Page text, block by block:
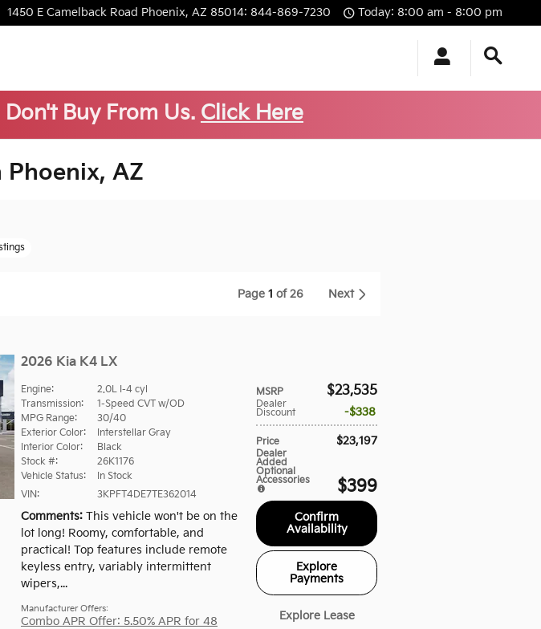
1450 E Camelback Road Phoenix, AZ 85014: 844-869-7230 Today: 8:00 am - 8:00 pm
Buy From Us. Click Here
Phoenix, AZ
Page 1 of 26 Next
2026 Kia K4 LX
MSRP $23,535
Dealer
Discount $338
Price $23,197
Dealer
Added
Optional
Accessories $399
Confirm
Availability
Explore
Payments
Explore Lease
Engine:
2.0L I-4 cyl
Transmission:
1-Speed CVT w/OD
MPG Range:
30/40
Exterior Color:
Interstellar Gray
Interior Color:
Black
Stock #:
26K1176
Vehicle Status:
In Stock
VIN:
3KPFT4DE7TE362014
Comments This vehicle won't be on the
lot long! Roomy, comfortable, and
practical! Top features include remote
keyless entry, variably intermittent
wipers,...
Manufacturer Offers:
Combo APR Offer: 5.50% APR for 48